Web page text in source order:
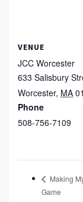
VENUE
JCC Worcester
633 Salisbury
Worcester, MA
Phone
508-756-7109
Making
Game